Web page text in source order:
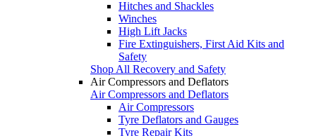
Hitches and Shackles
Winches
High Lift Jacks
Fire Extinguishers, First Aid Kits and
Safety
Shop All Recovery and Safety
Air Compressors and Deflators
Air Compressors and Deflators
Air Compressors
Tyre Deflators and Gauges
Tyre Repair Kits